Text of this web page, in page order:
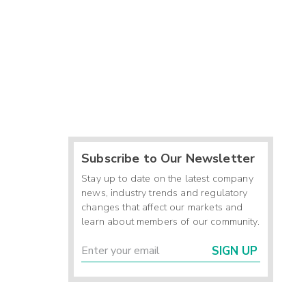
Subscribe to Our Newsletter
Stay up to date on the latest company
news, industry trends and regulatory
changes that affect our markets and
learn about members of our community.
SIGN UP